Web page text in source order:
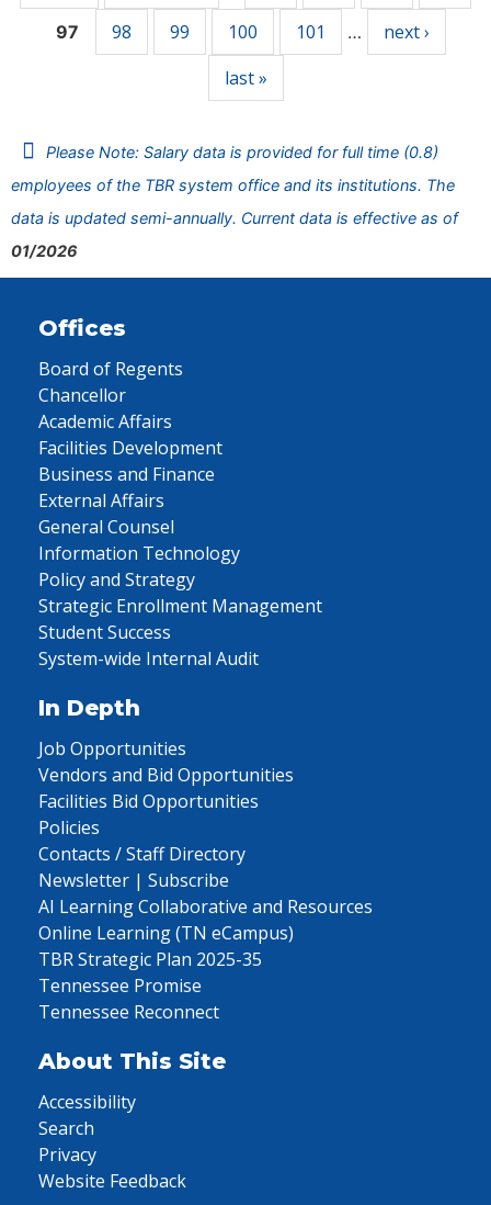
97 98 99 100 101 …
next ›
last »
Please Note: Salary data is provided for full time (0.8)
employees of the TBR system office and its institutions. The
data is updated semi-annually. Current data is effective as of
01/2026
Offices
Board of Regents
Chancellor
Academic Affairs
Facilities Development
Business and Finance
External Affairs
General Counsel
Information Technology
Policy and Strategy
Strategic Enrollment Management
Student Success
System-wide Internal Audit
In Depth
Job Opportunities
Vendors and Bid Opportunities
Facilities Bid Opportunities
Policies
Contacts / Staff Directory
Newsletter | Subscribe
AI Learning Collaborative and Resources
Online Learning (TN eCampus)
TBR Strategic Plan 2025-35
Tennessee Promise
Tennessee Reconnect
About This Site
Accessibility
Search
Privacy
Website Feedback